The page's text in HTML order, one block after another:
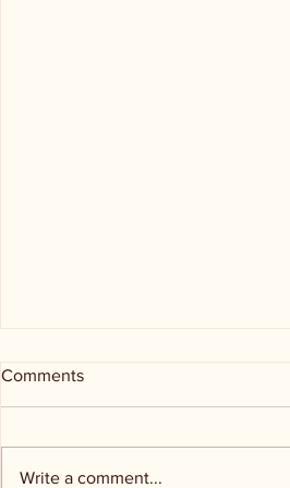
Comments
Write a comment...